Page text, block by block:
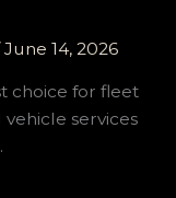
June 14, 2026
choice for fleet
services